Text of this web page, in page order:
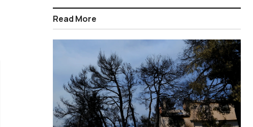
Read More